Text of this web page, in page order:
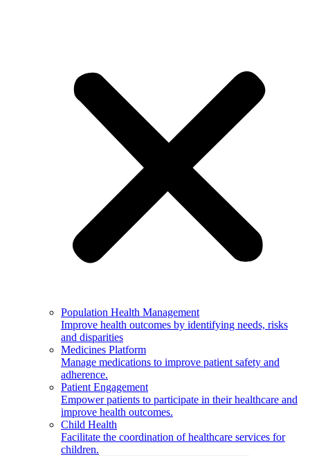
Population Health Management
Improve health outcomes by identifying needs, risks
and disparities
Medicines Platform
Manage medications to improve patient safety and
adherence.
Patient Engagement
Empower patients to participate in their healthcare and
improve health outcomes.
Child Health
Facilitate the coordination of healthcare services for
children.